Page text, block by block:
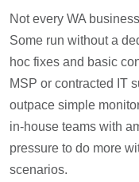
Not every WA
Some run without a
hoc fixes and basic
MSP or contracted IT
outpace simple
in-house teams with
pressure to do more
scenarios.